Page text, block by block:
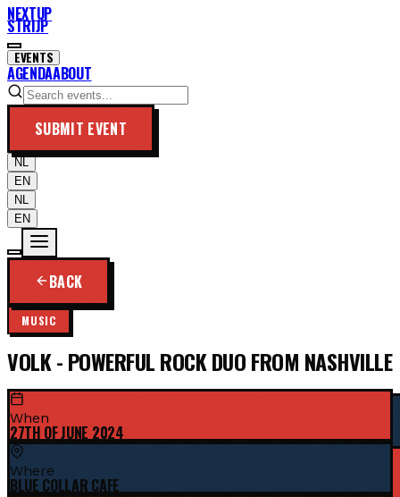
NEXTUP
STRIJP
EVENTS
AGENDAABOUT
SUBMIT EVENT
NL
EN
NL
EN
BACK
MUSIC
VOLK - POWERFUL ROCK DUO FROM NASHVILLE
When
27TH OF JUNE 2024
Where
BLUE COLLAR CAFE